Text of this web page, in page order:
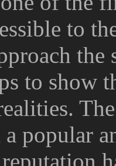
to
to show
popular